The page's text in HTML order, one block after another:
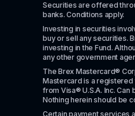
Securities are offered
banks. Conditions apply.
Investing in securities
buy or sell any securities.
investing in the Fund.
any other government
The Brex Mastercard®
Mastercard is a registered
from Visa® U.S.A. Inc.
Nothing herein should be
Certain payment services